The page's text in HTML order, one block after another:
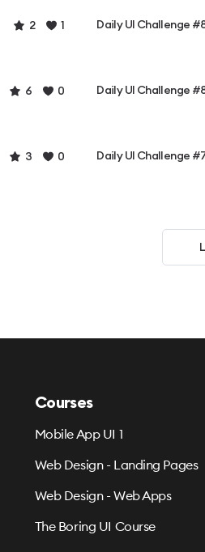
2 1 Daily UI Challenge
6 0 Daily UI Challenge
3 0 Daily UI Challenge
Courses
Mobile App UI 1
Web Design - Landing Pages
Web Design - Web Apps
The Boring UI Course